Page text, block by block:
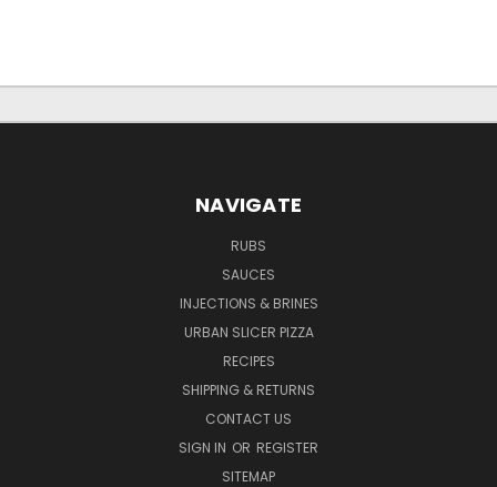
NAVIGATE
RUBS
SAUCES
INJECTIONS & BRINES
URBAN SLICER PIZZA
RECIPES
SHIPPING & RETURNS
CONTACT US
SIGN IN OR REGISTER
SITEMAP